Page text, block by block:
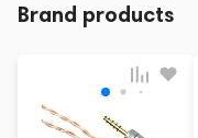
The culmination of
the Signature Series II.
cable in the Signature
technologies, such as
in the brand's flagship
Brand products